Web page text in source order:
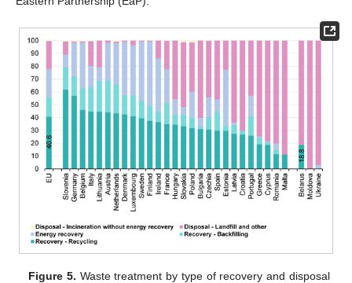
Figure 5. Waste treatment by type of recovery and disposal